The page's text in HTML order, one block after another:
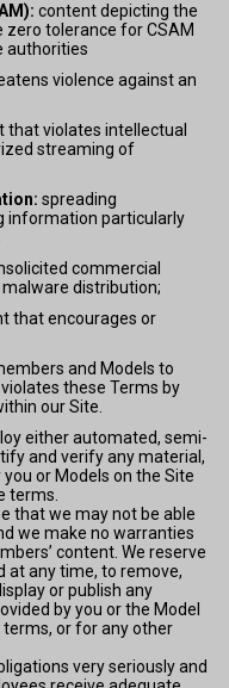
content depicting the
zero tolerance for CSAM
authorities
violence against an
that violates intellectual
streaming of
spreading
information particularly
commercial
distribution;
that encourages or
and Models to
these Terms by
our Site.
either automated, semi-
and verify any material,
or Models on the Site
terms.
that we may not be able
we make no warranties
content. We reserve
at any time, to remove,
or publish any
by you or the Model
or for any other
very seriously and